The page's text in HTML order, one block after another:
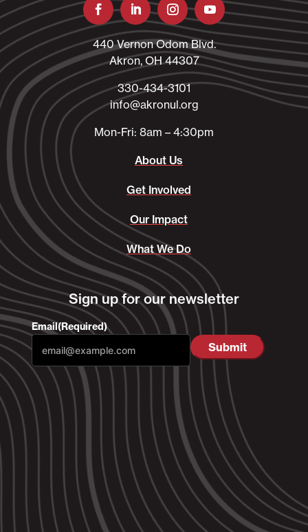
440 Vernon Odom Blvd.
Akron, OH 44307
330-434-3101​
info@akronul.org​
Mon-Fri: 8am – 4:30pm
About Us
Get Involved
Our Impact
What We Do
Sign up for our newsletter
Email(Required)